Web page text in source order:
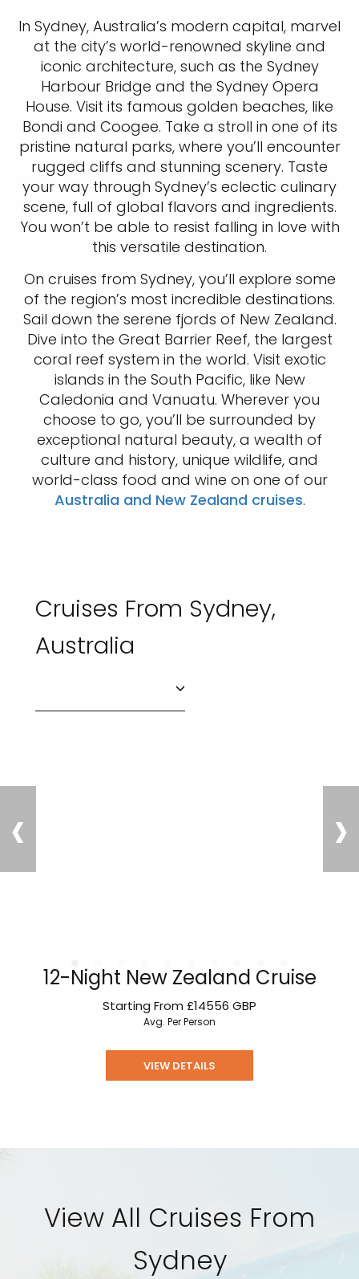
In Sydney, Australia’s modern capital, marvel
at the city’s world-renowned skyline and
iconic architecture, such as the Sydney
Harbour Bridge and the Sydney Opera
House. Visit its famous golden beaches, like
Bondi and Coogee. Take a stroll in one of its
pristine natural parks, where you’ll encounter
rugged cliffs and stunning scenery. Taste
your way through Sydney’s eclectic culinary
scene, full of global flavors and ingredients.
You won’t be able to resist falling in love with
this versatile destination.
On cruises from Sydney, you’ll explore some
of the region’s most incredible destinations.
Sail down the serene fjords of New Zealand.
Dive into the Great Barrier Reef, the largest
coral reef system in the world. Visit exotic
islands in the South Pacific, like New
Caledonia and Vanuatu. Wherever you
choose to go, you’ll be surrounded by
exceptional natural beauty, a wealth of
culture and history, unique wildlife, and
world-class food and wine on one of our
Australia and New Zealand cruises.
Cruises From Sydney,
Australia
12-Night New Zealand Cruise
Starting From £14556 GBP
Avg. Per Person
VIEW DETAILS
‹ ›
View All Cruises From
Sydney